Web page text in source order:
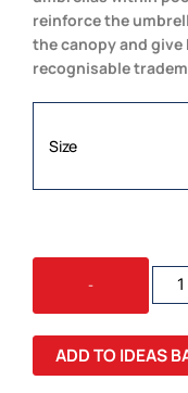
reinforce the
the canopy and give
recognisable
Size
-
METRO
ADD TO IDEAS